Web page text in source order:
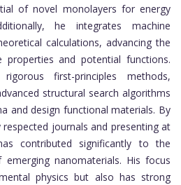
of novel monolayers for energy
he integrates machine
calculations, advancing the
properties and potential functions.
first-principles methods,
structural search algorithms
and design functional materials. By
journals and presenting at
contributed significantly to the
emerging nanomaterials. His focus
physics but also has strong